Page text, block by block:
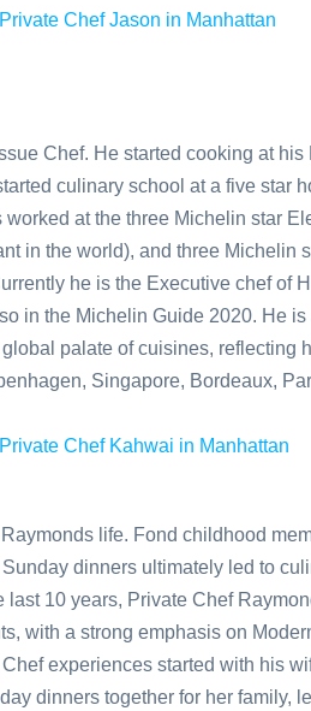
Chef Jason in Manhattan
Chef. He started cooking at his
culinary school at a five star
at the three Michelin star
in the world), and three Michelin
he is the Executive chef of
in the Michelin Guide 2020. He is
palate of cuisines, reflecting
Singapore, Bordeaux,
Chef Kahwai in Manhattan
life. Fond childhood
dinners ultimately led to
10 years, Private Chef
with a strong emphasis on
experiences started with his
dinners together for her family,